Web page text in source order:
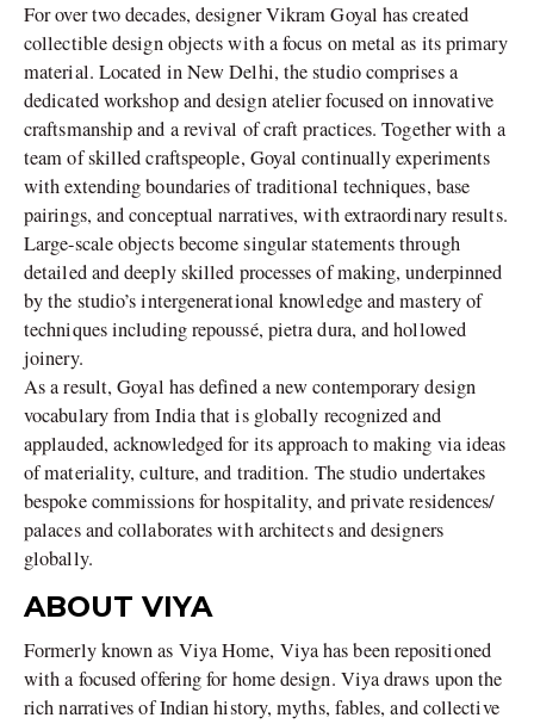
For over two decades, designer Vikram Goyal has created
collectible design objects with a focus on metal as its primary
material. Located in New Delhi, the studio comprises a
dedicated workshop and design atelier focused on innovative
craftsmanship and a revival of craft practices. Together with a
team of skilled craftspeople, Goyal continually experiments
with extending boundaries of traditional techniques, base
pairings, and conceptual narratives, with extraordinary results.
Large-scale objects become singular statements through
detailed and deeply skilled processes of making, underpinned
by the studio’s intergenerational knowledge and mastery of
techniques including repoussé, pietra dura, and hollowed
joinery.
As a result, Goyal has defined a new contemporary design
vocabulary from India that is globally recognized and
applauded, acknowledged for its approach to making via ideas
of materiality, culture, and tradition. The studio undertakes
bespoke commissions for hospitality, and private residences/
palaces and collaborates with architects and designers
globally.
ABOUT VIYA
Formerly known as Viya Home, Viya has been repositioned
with a focused offering for home design. Viya draws upon the
rich narratives of Indian history, myths, fables, and collective